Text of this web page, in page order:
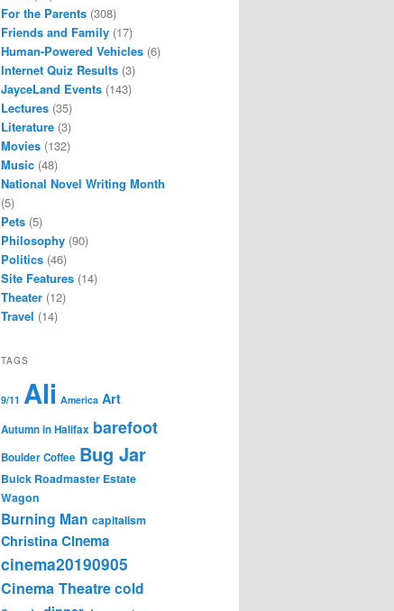
For the Parents (308)
Friends and Family (17)
Human-Powered Vehicles (6)
Internet Quiz Results (3)
JayceLand Events (143)
Lectures (35)
Literature (3)
Movies (132)
Music (48)
National Novel Writing Month
(5)
Pets (5)
Philosophy (90)
Politics (46)
Site Features (14)
Theater (12)
Travel (14)
TAGS
9/11 Ali America Art
Autumn in Halifax barefoot
Boulder Coffee Bug Jar
Buick Roadmaster Estate
Wagon
Burning Man capitalism
Christina Cinema
cinema20190905
Cinema Theatrecold